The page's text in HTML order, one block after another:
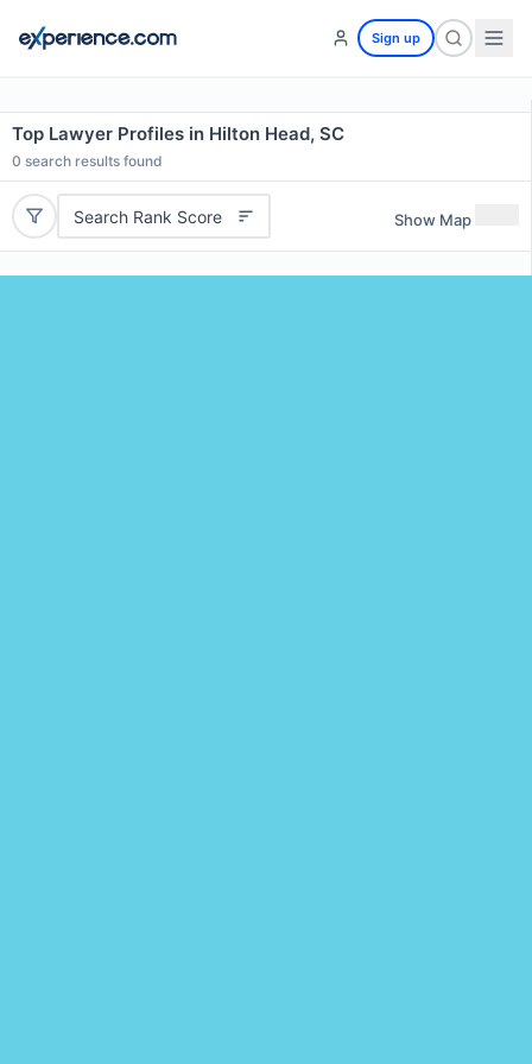
Sign up
Top Lawyer Profiles in Hilton Head, SC
0 search results found
Search Rank Score Show Map